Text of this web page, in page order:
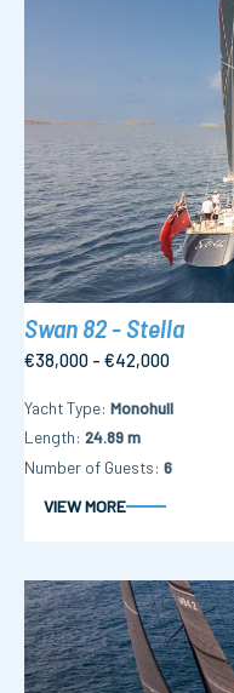
Swan 82 - Stella
€38,000 - €42,000
Yacht Type Monohull
Length 24.89 m
Number of Guests 6
VIEW MORE